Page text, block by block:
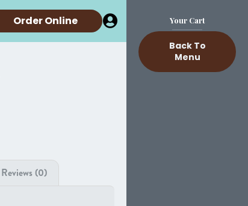
Order Online
Reviews (0)
Your Cart
Back To
Menu